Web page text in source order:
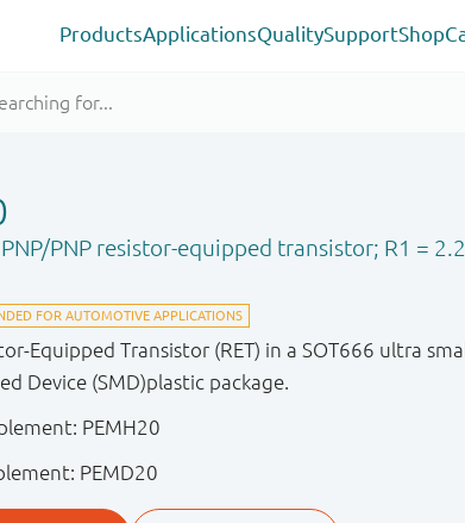
ProductsApplicationsQualitySupportShop
PNP resistor-equipped transistor; R1 =
Equipped Transistor (RET) in a SOT666 ultra
Device (SMD)plastic package.
PEMH20
PEMD20